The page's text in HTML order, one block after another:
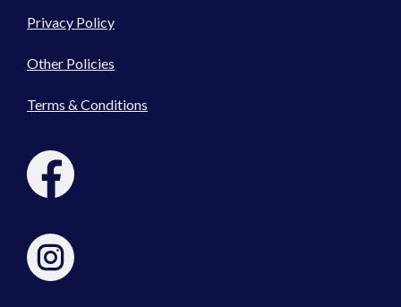
Privacy Policy
Other Policies
Terms & Conditions